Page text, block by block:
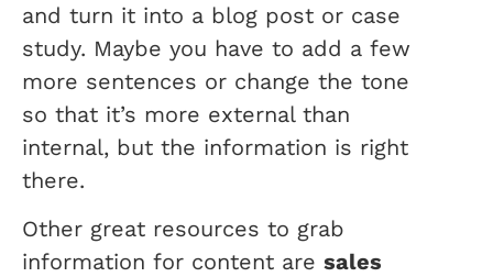
and turn it into a blog post or case
study. Maybe you have to add a few
more sentences or change the tone
so that it’s more external than
internal, but the information is right
there.
Other great resources to grab
information for content are sales